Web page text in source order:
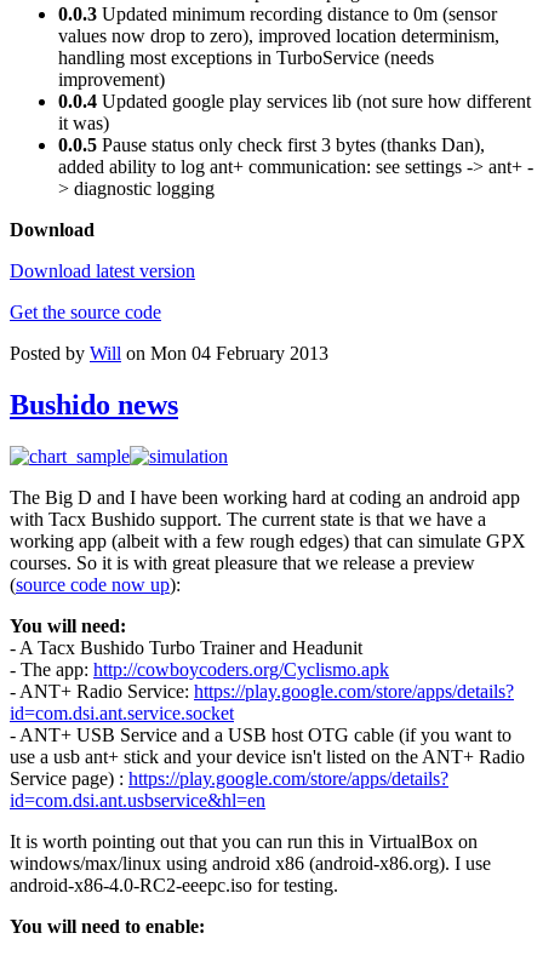
0.0.3 Updated minimum recording distance to 0m (sensor
values now drop to zero), improved location determinism,
handling most exceptions in TurboService (needs
improvement)
0.0.4 Updated google play services lib (not sure how different
it was)
0.0.5 Pause status only check first 3 bytes (thanks Dan),
added ability to log ant+ communication: see settings -> ant+ -
> diagnostic logging
Download
Download latest version
Get the source code
Posted by Will on Mon 04 February 2013
Bushido news
The Big D and I have been working hard at coding an android app
with Tacx Bushido support. The current state is that we have a
working app (albeit with a few rough edges) that can simulate GPX
courses. So it is with great pleasure that we release a preview
(source code now up):
You will need:
- A Tacx Bushido Turbo Trainer and Headunit
- The app: http://cowboycoders.org/Cyclismo.apk
- ANT+ Radio Service: https://play.google.com/store/apps/details?
id=com.dsi.ant.service.socket
- ANT+ USB Service and a USB host OTG cable (if you want to
use a usb ant+ stick and your device isn't listed on the ANT+ Radio
Service page) : https://play.google.com/store/apps/details?
id=com.dsi.ant.usbservice&hl=en
It is worth pointing out that you can run this in VirtualBox on
windows/max/linux using android x86 (android-x86.org). I use
android-x86-4.0-RC2-eeepc.iso for testing.
You will need to enable: